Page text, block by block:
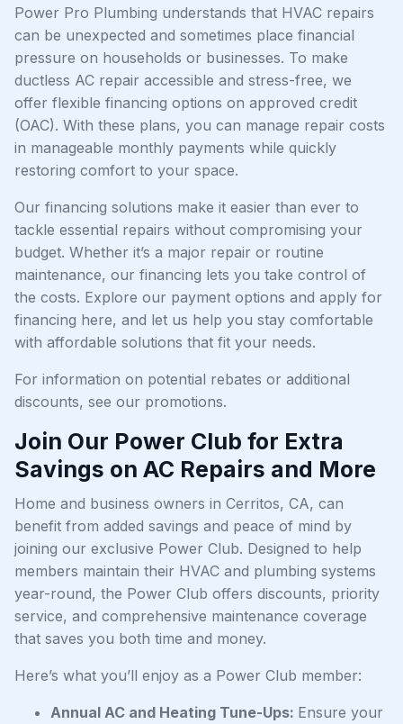
Power Pro Plumbing understands that HVAC repairs
can be unexpected and sometimes place financial
pressure on households or businesses. To make
ductless AC repair accessible and stress-free, we
offer flexible financing options on approved credit
(OAC). With these plans, you can manage repair costs
in manageable monthly payments while quickly
restoring comfort to your space.
Our financing solutions make it easier than ever to
tackle essential repairs without compromising your
budget. Whether it’s a major repair or routine
maintenance, our financing lets you take control of
the costs. Explore our payment options and apply for
financing here, and let us help you stay comfortable
with affordable solutions that fit your needs.
For information on potential rebates or additional
discounts, see our promotions.
Join Our Power Club for Extra
Savings on AC Repairs and More
Home and business owners in Cerritos, CA, can
benefit from added savings and peace of mind by
joining our exclusive Power Club. Designed to help
members maintain their HVAC and plumbing systems
year-round, the Power Club offers discounts, priority
service, and comprehensive maintenance coverage
that saves you both time and money.
Here’s what you’ll enjoy as a Power Club member:
Annual AC and Heating Tune-Ups: Ensure your